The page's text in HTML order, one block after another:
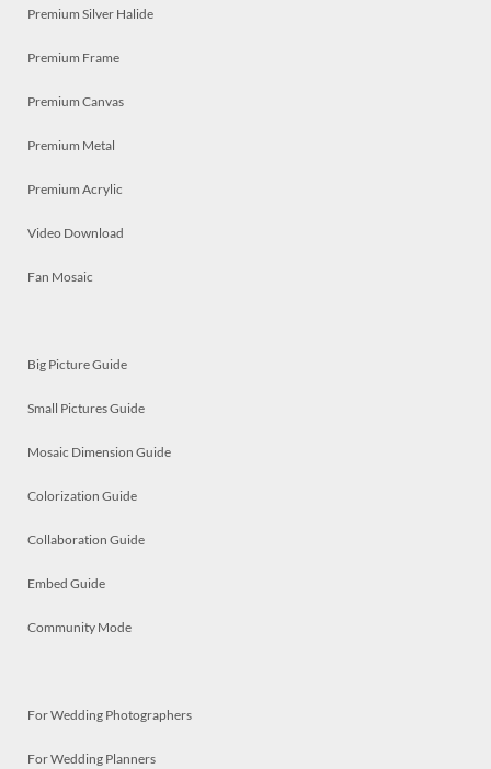
Premium Silver Halide
Premium Frame
Premium Canvas
Premium Metal
Premium Acrylic
Video Download
Fan Mosaic
Big Picture Guide
Small Pictures Guide
Mosaic Dimension Guide
Colorization Guide
Collaboration Guide
Embed Guide
Community Mode
For Wedding Photographers
For Wedding Planners